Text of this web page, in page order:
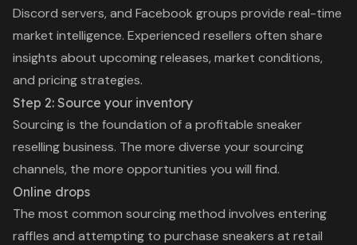
Discord servers, and Facebook groups provide real-time
market intelligence. Experienced resellers often share
insights about upcoming releases, market conditions,
and pricing strategies.
Step 2: Source your inventory
Sourcing is the foundation of a profitable sneaker
reselling business. The more diverse your sourcing
channels, the more opportunities you will find.
Online drops
The most common sourcing method involves entering
raffles and attempting to purchase sneakers at retail